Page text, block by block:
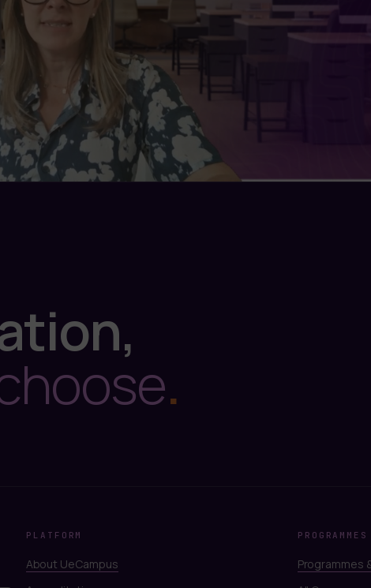
.
PLATFORM
About UeCampus
PROGRAMMES
Programmes